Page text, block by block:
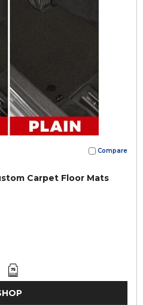
Compare
Carpet Floor Mats